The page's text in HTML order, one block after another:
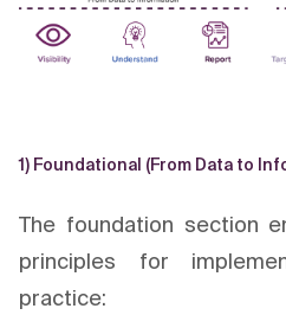
1) Foundational (From Data to
The foundation section
principles for
practice: